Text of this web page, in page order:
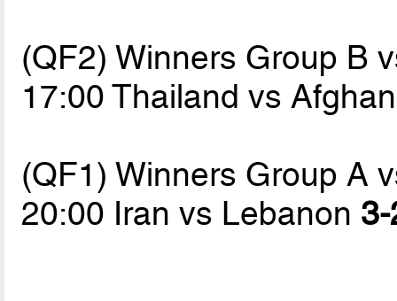
(QF2) Winners Group B
17:00 Thailand vs
(QF1) Winners Group A
20:00 Iran vs Lebanon